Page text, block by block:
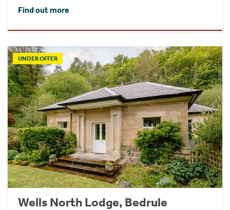
Find out more
UNDER OFFER
Wells North Lodge, Bedrule